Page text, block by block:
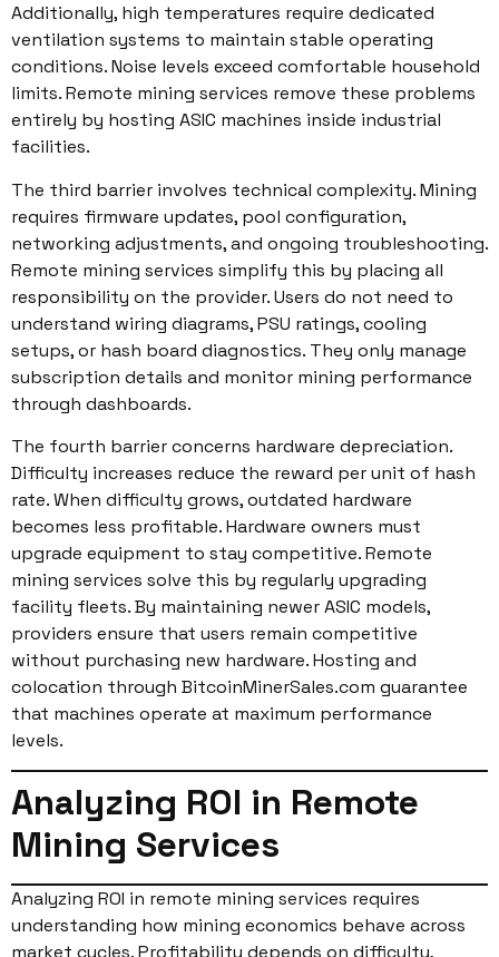
Additionally, high temperatures require dedicated
ventilation systems to maintain stable operating
conditions. Noise levels exceed comfortable household
limits. Remote mining services remove these problems
entirely by hosting ASIC machines inside industrial
facilities.
The third barrier involves technical complexity. Mining
requires firmware updates, pool configuration,
networking adjustments, and ongoing troubleshooting.
Remote mining services simplify this by placing all
responsibility on the provider. Users do not need to
understand wiring diagrams, PSU ratings, cooling
setups, or hash board diagnostics. They only manage
subscription details and monitor mining performance
through dashboards.
The fourth barrier concerns hardware depreciation.
Difficulty increases reduce the reward per unit of hash
rate. When difficulty grows, outdated hardware
becomes less profitable. Hardware owners must
upgrade equipment to stay competitive. Remote
mining services solve this by regularly upgrading
facility fleets. By maintaining newer ASIC models,
providers ensure that users remain competitive
without purchasing new hardware. Hosting and
colocation through BitcoinMinerSales.com guarantee
that machines operate at maximum performance
levels.
Analyzing ROI in Remote
Mining Services
Analyzing ROI in remote mining services requires
understanding how mining economics behave across